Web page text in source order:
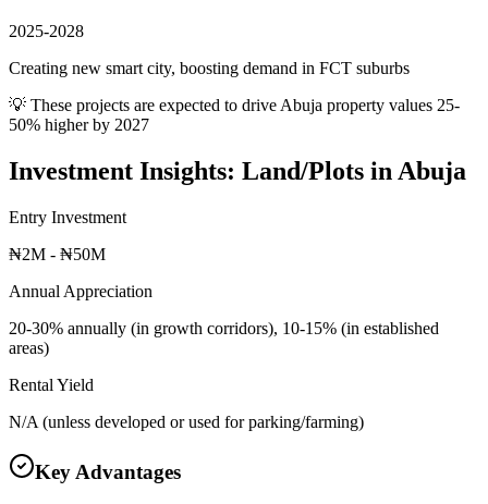
2025-2028
Creating new smart city, boosting demand in FCT suburbs
💡 These projects are expected to driveAbuja property values 25-
50% higher by 2027
Investment Insights: Land/Plots inAbuja
Entry Investment
₦2M - ₦50M
Annual Appreciation
20-30% annually (in growth corridors), 10-15% (in established
areas)
Rental Yield
N/A (unless developed or used for parking/farming)
Key Advantages